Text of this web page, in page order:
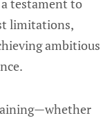
testament to
limitations,
ambitious